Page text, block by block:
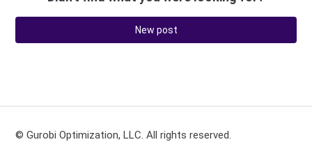
New post
© Gurobi Optimization, LLC. All rights reserved.